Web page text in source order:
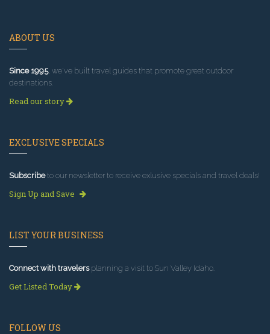
ABOUT US
Since 1995, we've built travel guides that promote great outdoor
destinations.
Read our story
EXCLUSIVE SPECIALS
Subscribeto our newsletter to receive exlusive specials and travel deals!
Sign Up and Save
LIST YOUR BUSINESS
Connect with travelersplanning a visit to Sun Valley Idaho.
Get Listed Today
FOLLOW US